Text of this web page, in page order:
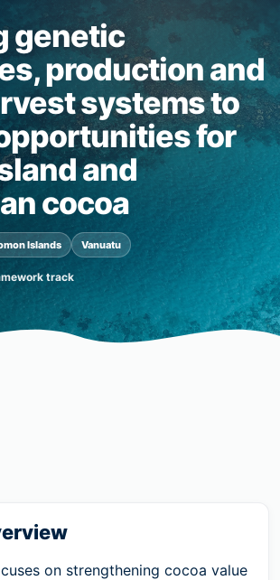
genetic
production and
systems to
for
and
cocoa
Islands Vanuatu
track
on strengthening cocoa value